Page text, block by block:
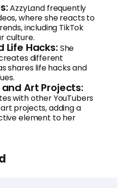
AzzyLand frequently
where she reacts to
including TikTok
culture.
Life Hacks: She
different
shares life hacks and
Art Projects:
with other YouTubers
projects, adding a
element to her